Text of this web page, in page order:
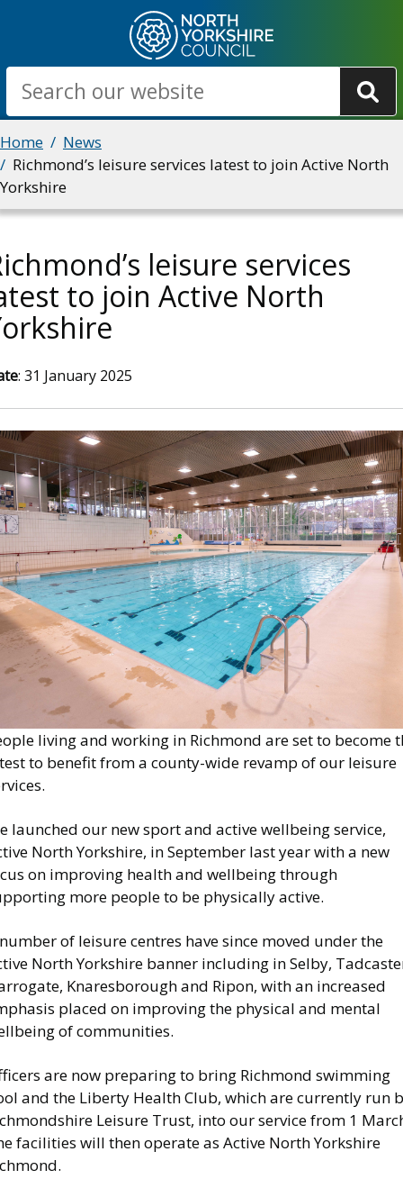
main
content
Search
Breadcrumbs
Home
News
Richmond’s leisure services latest to join Active North
Yorkshire
leisure services
to join Active North
: 31 January 2025
living and working in Richmond are set to become
to benefit from a county-wide revamp of our leisure
launched our new sport and active wellbeing service,
North Yorkshire, in September last year with a new
on improving health and wellbeing through
more people to be physically active.
of leisure centres have since moved under the
North Yorkshire banner including in Selby,
Knaresborough and Ripon, with an increased
placed on improving the physical and mental
of communities.
are now preparing to bring Richmond swimming
and the Liberty Health Club, which are currently run
Leisure Trust, into our service from 1
facilities will then operate as Active North Yorkshire